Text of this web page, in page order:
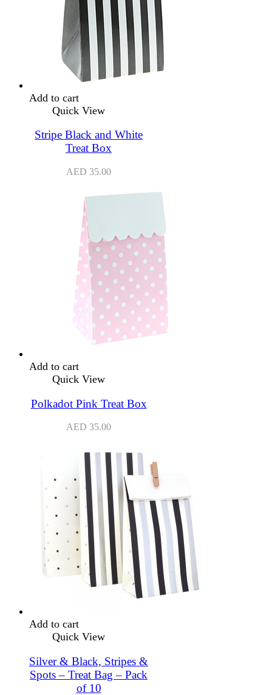
Add to cart
Quick View
Stripe Black and White
Treat Box
AED 35.00
Add to cart
Quick View
Polkadot Pink Treat Box
AED 35.00
Add to cart
Quick View
Silver & Black, Stripes &
Spots – Treat Bag – Pack
of 10